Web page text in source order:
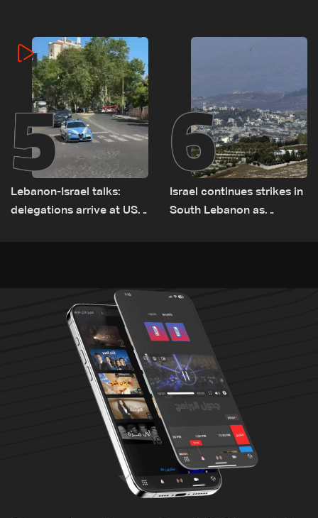
5
Lebanon-Israel talks:
delegations arrive at US
6
Israel continues strikes in
South Lebanon as